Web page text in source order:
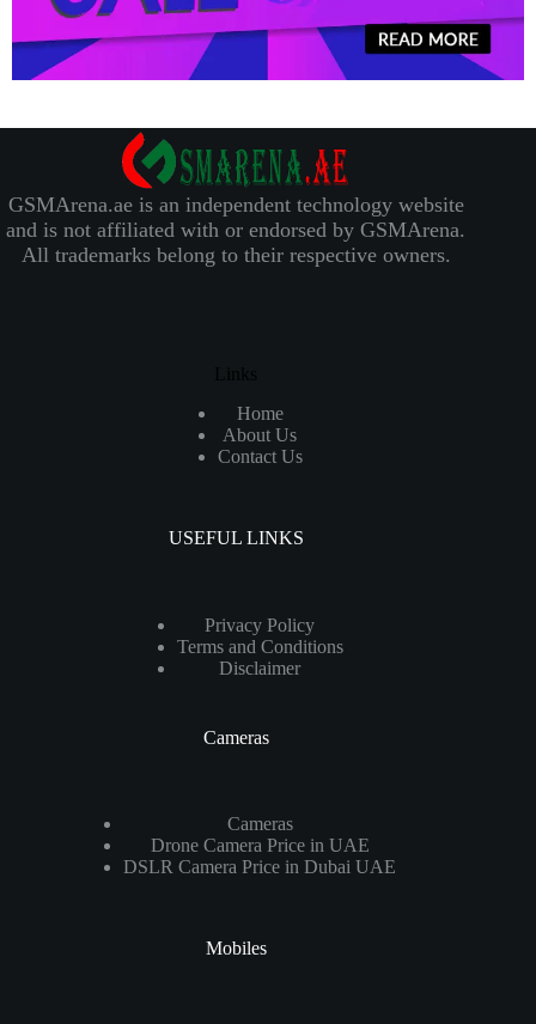
GSMArena.ae is an independent technology website
and is not affiliated with or endorsed by GSMArena.
All trademarks belong to their respective owners.
Links
Home
About Us
Contact Us
USEFUL LINKS
Privacy Policy
Terms and Conditions
Disclaimer
Cameras
Cameras
Drone Camera Price in UAE
DSLR Camera Price in Dubai UAE
Mobiles